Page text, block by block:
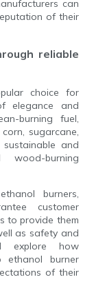
can
of their
reliable
choice for
elegance and
burning fuel,
sugarcane,
and
burning
burners,
customer
to provide them
as safety and
explore how
ethanol burner
of their